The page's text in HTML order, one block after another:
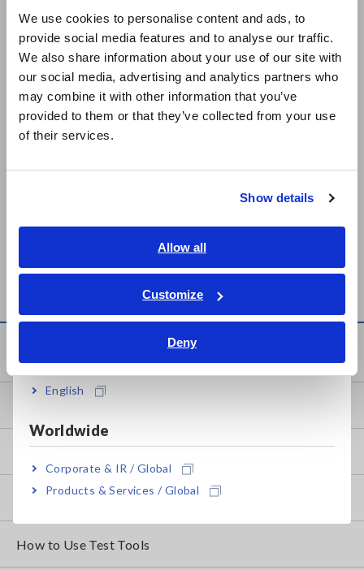
We use cookies to personalise content and ads, to
provide social media features and to analyse our traffic.
We also share information about your use of our site with
our social media, advertising and analytics partners who
may combine it with other information that you’ve
provided to them or that they’ve collected from your use
of their services.
Show details
Allow all
Customize
Deny
East Asia
日本語 / コーポレート・IR
日本語 / 製品・サービス
简体中文
繁體中文
ภาษาไทย / ประเทศไทย
Tiếng Việt / Việt Nam
Bahasa Indonesia
English
Worldwide
Corporate & IR / Global
Products & Services / Global
A_AP_Z0004-E02.pdf
Related Products List
LOGGER LR5031
DATA COLLECTOR LR5092
Next
How to Test Common Devices
How to Use Test Tools